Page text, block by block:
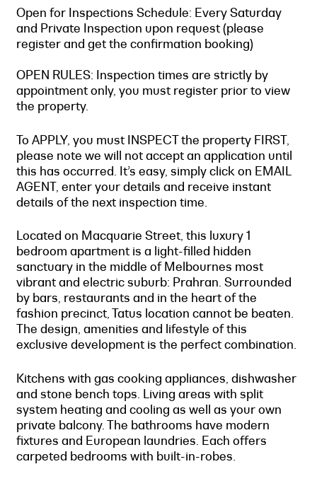
Open for Inspections Schedule: Every Saturday
and Private Inspection upon request (please
register and get the confirmation booking)
OPEN RULES: Inspection times are strictly by
appointment only, you must register prior to view
the property.
To APPLY, you must INSPECT the property FIRST,
please note we will not accept an application until
this has occurred. It’s easy, simply click on EMAIL
AGENT, enter your details and receive instant
details of the next inspection time.
Located on Macquarie Street, this luxury 1
bedroom apartment is a light-filled hidden
sanctuary in the middle of Melbournes most
vibrant and electric suburb: Prahran. Surrounded
by bars, restaurants and in the heart of the
fashion precinct, Tatus location cannot be beaten.
The design, amenities and lifestyle of this
exclusive development is the perfect combination.
Kitchens with gas cooking appliances, dishwasher
and stone bench tops. Living areas with split
system heating and cooling as well as your own
private balcony. The bathrooms have modern
fixtures and European laundries. Each offers
carpeted bedrooms with built-in-robes.